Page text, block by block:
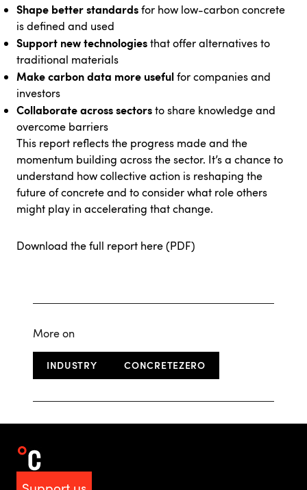
Shape better standardsfor how low-carbon concrete
is defined and used
Support new technologiesthat offer alternatives to
traditional materials
Make carbon data more usefulfor companies and
investors
Collaborate across sectorsto share knowledge and
overcome barriers
This report reflects the progress made and the
momentum building across the sector. It’s a chance to
understand how collective action is reshaping the
future of concrete and to consider what role others
might play in accelerating that change.
Download the full report here (PDF)
More on
INDUSTRY CONCRETEZERO